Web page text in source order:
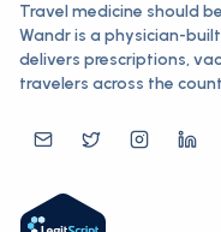
Travel medicine should
Wandr is a physician-
delivers prescriptions,
travelers across the